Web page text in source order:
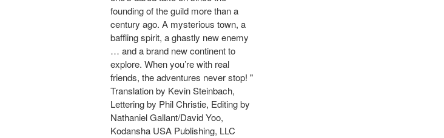
founding of the guild more than a
century ago. A mysterious town, a
baffling spirit, a ghastly new enemy
… and a brand new continent to
explore. When you’re with real
friends, the adventures never stop! "
Translation by Kevin Steinbach,
Lettering by Phil Christie, Editing by
Nathaniel Gallant/David Yoo,
Kodansha USA Publishing, LLC